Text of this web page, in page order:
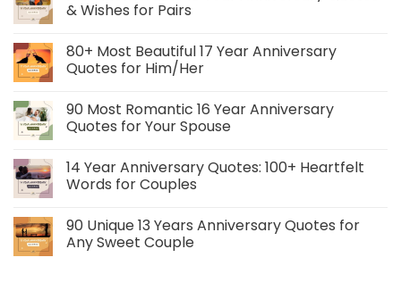
& Wishes for Pairs
80+ Most Beautiful 17 Year Anniversary
Quotes for Him/Her
90 Most Romantic 16 Year Anniversary
Quotes for Your Spouse
14 Year Anniversary Quotes: 100+ Heartfelt
Words for Couples
90 Unique 13 Years Anniversary Quotes for
Any Sweet Couple